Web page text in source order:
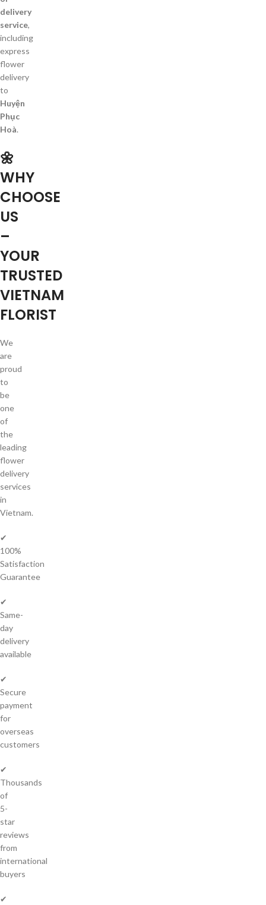
delivery
service,
including
express
flower
delivery
to
Huyện
Phục
Hoà.
🌼
WHY
CHOOSE
US
–
YOUR
TRUSTED
VIETNAM
FLORIST
We
are
proud
to
be
one
of
the
leading
flower
delivery
services
in
Vietnam.
✔
100%
Satisfaction
Guarantee
✔
Same-
day
delivery
available
✔
Secure
payment
for
overseas
customers
✔
Thousands
of
5-
star
reviews
from
international
buyers
✔